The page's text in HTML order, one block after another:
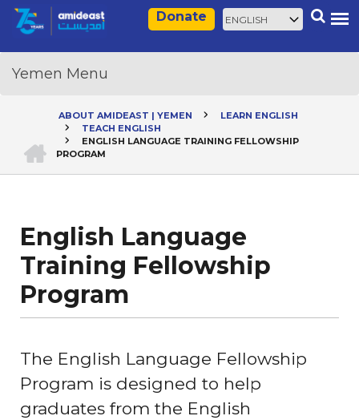
Skip
content
Search
Donate
Select
your
Breadcrumb
ABOUT AMIDEAST | YEMEN
LEARN ENGLISH
TEACH ENGLISH
ENGLISH LANGUAGE TRAINING FELLOWSHIP
PROGRAM
English Language
Training Fellowship
Program
The English Language Fellowship
Program is designed to help
graduates from the English